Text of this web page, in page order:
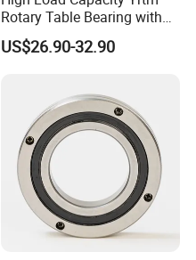
Rotary Table Bearing with
Integrated Angle Encoder for
Medical CT Equipment
US$26.90-32.90